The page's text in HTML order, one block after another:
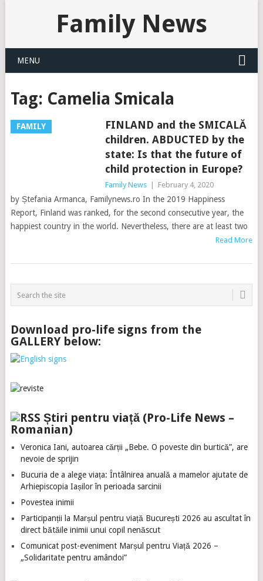
Family News
MENU
Tag: Camelia Smicala
FAMILY
FINLAND and the SMICALĂ
children. ABDUCTED by the
state: Is that the future of
child protection in Europe?
Family News February 4, 2020
by Ștefania Armanca, Familynews.ro In the 2019 Happiness
Report, Finland was ranked, for the second consecutive year, the
happiest country in the world. Nevertheless, there are at least two
Read More
Download pro-life signs from the
GALLERY below:
Știri pentru viață (Pro-Life News –
Romanian)
Veronica Iani, autoarea cărții „Bebe. O poveste din burtică”, are
nevoie de sprijin
Bucuria de a alege viața: Întâlnirea anuală a mamelor ajutate de
Arhiepiscopia Iașilor în perioada sarcinii
Povestea inimii
Participanții la Marșul pentru viață București 2026 au ascultat în
direct bătăile inimii unui copil nenăscut
Comunicat post-eveniment Marșul pentru Viață 2026 –
„Solidaritate pentru amândoi”